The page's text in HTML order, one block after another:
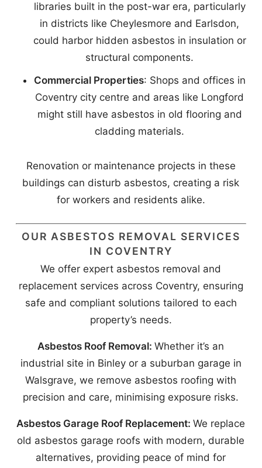
libraries built in the post-war era, particularly
in districts like Cheylesmore and Earlsdon,
could harbor hidden asbestos in insulation or
structural components.
Commercial Properties: Shops and offices in
Coventry city centre and areas like Longford
might still have asbestos in old flooring and
cladding materials.
Renovation or maintenance projects in these
buildings can disturb asbestos, creating a risk
for workers and residents alike.
OUR ASBESTOS REMOVAL SERVICES
IN COVENTRY
We offer expert asbestos removal and
replacement services across Coventry, ensuring
safe and compliant solutions tailored to each
property’s needs.
Asbestos Roof Removal:Whether it’s an
industrial site in Binley or a suburban garage in
Walsgrave, we remove asbestos roofing with
precision and care, minimising exposure risks.
Asbestos Garage Roof Replacement:We replace
old asbestos garage roofs with modern, durable
alternatives, providing peace of mind for